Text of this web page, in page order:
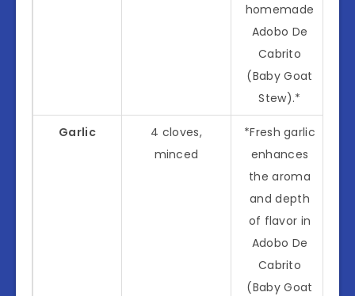
homemade
Adobo De
Cabrito
(Baby Goat
Stew).*
Garlic
4 cloves,
minced
*Fresh garlic
enhances
the aroma
and depth
of flavor in
Adobo De
Cabrito
(Baby Goat